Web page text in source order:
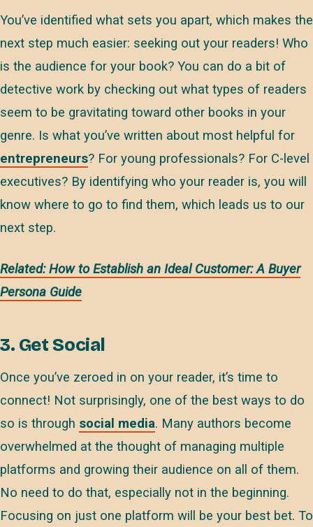
You’ve identified what sets you apart, which makes the
next step much easier: seeking out your readers! Who
is the audience for your book? You can do a bit of
detective work by checking out what types of readers
seem to be gravitating toward other books in your
genre. Is what you’ve written about most helpful for
entrepreneurs? For young professionals? For C-level
executives? By identifying who your reader is, you will
know where to go to find them, which leads us to our
next step.
Related: How to Establish an Ideal Customer: A Buyer
Persona Guide
3. Get Social
Once you’ve zeroed in on your reader, it’s time to
connect! Not surprisingly, one of the best ways to do
so is through social media. Many authors become
overwhelmed at the thought of managing multiple
platforms and growing their audience on all of them.
No need to do that, especially not in the beginning.
Focusing on just one platform will be your best bet. To